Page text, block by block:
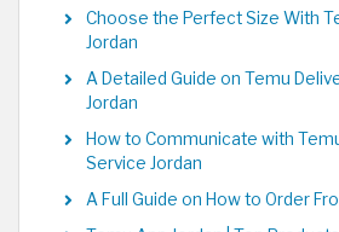
Choose the Perfect Size With
Jordan
A Detailed Guide on Temu
Jordan
How to Communicate with
Service Jordan
A Full Guide on How to Order